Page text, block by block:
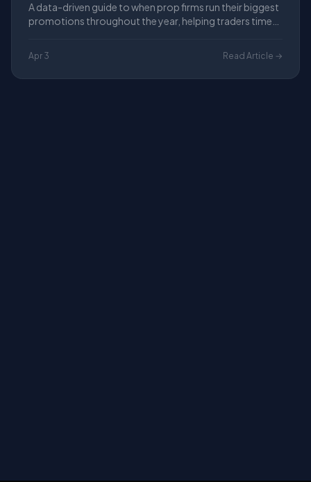
A data-driven guide to when prop firms run their biggest
promotions throughout the year, helping traders time
Apr 3 Read Article →